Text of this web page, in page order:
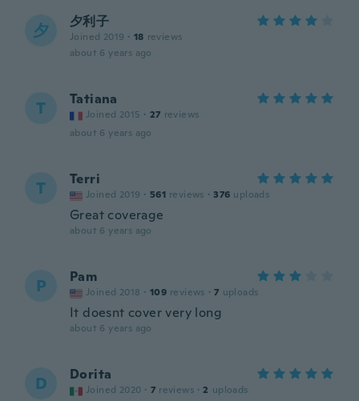
夕 夕利子
Joined 2019 · 18 reviews
about 6 years ago
T Tatiana
Joined 2015 · 27 reviews
about 6 years ago
T Terri
Joined 2019 · 561 reviews · 376 uploads
Great coverage
about 6 years ago
P Pam
Joined 2018 · 109 reviews · 7 uploads
It doesnt cover very long
about 6 years ago
D Dorita
Joined 2020 · 7 reviews · 2 uploads